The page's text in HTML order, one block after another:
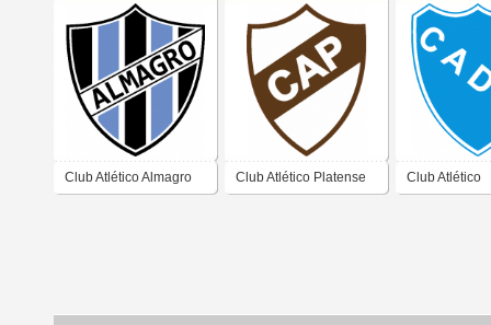
Club Atlético Almagro Club Atlético Platense Club Atlético